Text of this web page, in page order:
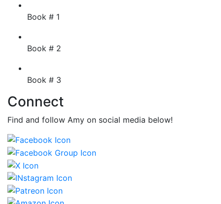
Book # 1
Book # 2
Book # 3
Connect
Find and follow Amy on social media below!